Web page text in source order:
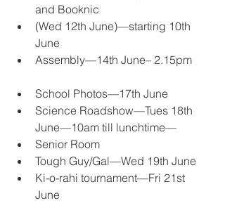
and Booknic
(Wed 12th June)—starting 10th
June
Assembly—14th June– 2.15pm
School Photos—17th June
Science Roadshow—Tues 18th
June—10am till lunchtime—
Senior Room
Tough Guy/Gal—Wed 19th June
Ki-o-rahi tournament—Fri 21st
June